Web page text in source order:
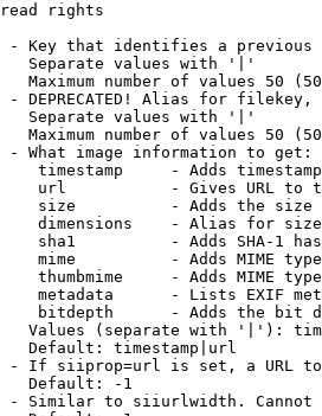
rights
- Key that identifies a
Separate values with '|'
Maximum number of values 50
- DEPRECATED! Alias for filekey,
Separate values with '|'
Maximum number of values 50
- What image information to get:
timestamp     - Adds
url           - Gives URL to
size          - Adds the
dimensions    - Alias for size
sha1          - Adds SHA-1
mime          - Adds MIME
thumbmime     - Adds MIME
metadata      - Lists EXIF
bitdepth      - Adds the bit
Values (separate with '|'):
Default: timestamp|url
- If siiprop=url is set, a URL
Default: -1
- Similar to siiurlwidth. Cannot